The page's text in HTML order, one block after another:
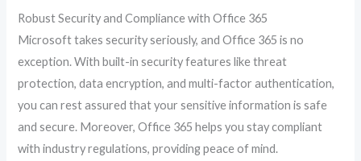
Robust Security and Compliance with Office 365
Microsoft takes security seriously, and Office 365 is no
exception. With built-in security features like threat
protection, data encryption, and multi-factor authentication,
you can rest assured that your sensitive information is safe
and secure. Moreover, Office 365 helps you stay compliant
with industry regulations, providing peace of mind.